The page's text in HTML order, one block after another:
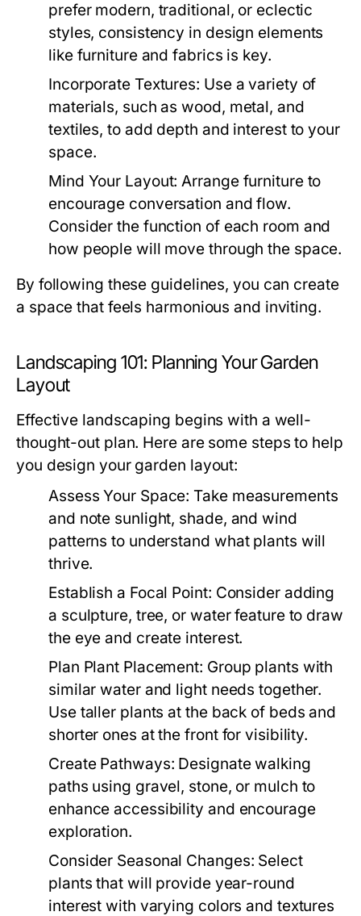
prefer modern, traditional, or eclectic
styles, consistency in design elements
like furniture and fabrics is key.
Incorporate Textures: Use a variety of
materials, such as wood, metal, and
textiles, to add depth and interest to your
space.
Mind Your Layout: Arrange furniture to
encourage conversation and flow.
Consider the function of each room and
how people will move through the space.
By following these guidelines, you can create
a space that feels harmonious and inviting.
Landscaping 101: Planning Your Garden
Layout
Effective landscaping begins with a well-
thought-out plan. Here are some steps to help
you design your garden layout:
Assess Your Space: Take measurements
and note sunlight, shade, and wind
patterns to understand what plants will
thrive.
Establish a Focal Point: Consider adding
a sculpture, tree, or water feature to draw
the eye and create interest.
Plan Plant Placement: Group plants with
similar water and light needs together.
Use taller plants at the back of beds and
shorter ones at the front for visibility.
Create Pathways: Designate walking
paths using gravel, stone, or mulch to
enhance accessibility and encourage
exploration.
Consider Seasonal Changes: Select
plants that will provide year-round
interest with varying colors and textures